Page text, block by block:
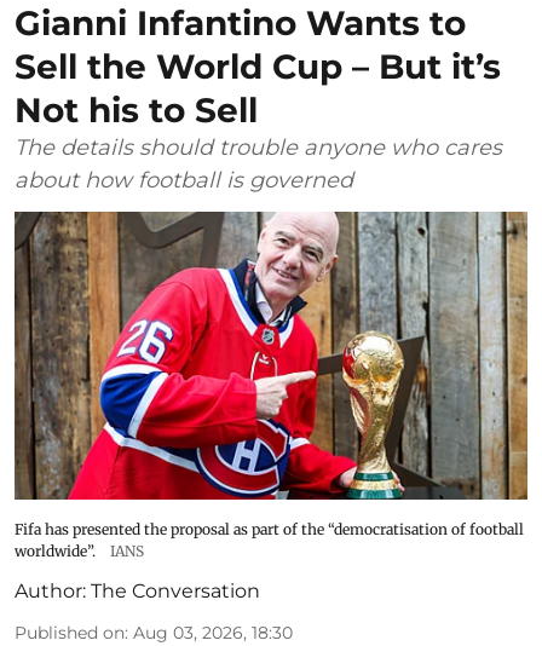
Gianni Infantino Wants to
Sell the World Cup – But it’s
Not his to Sell
The details should trouble anyone who cares
about how football is governed
Fifa has presented the proposal as part of the “democratisation of football
worldwide”.
IANS
Author: The Conversation
Published on: Aug 03, 2026, 18:30